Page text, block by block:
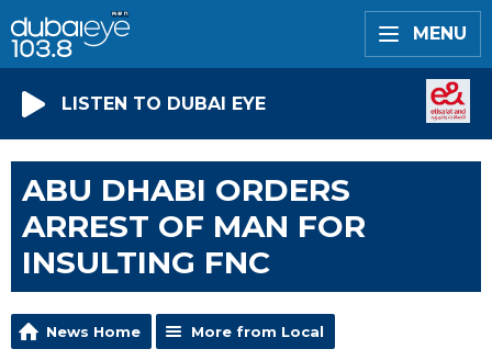
MENU
LISTEN TO DUBAI EYE
ABU DHABI ORDERS
ARREST OF MAN FOR
INSULTING FNC
News Home More from Local